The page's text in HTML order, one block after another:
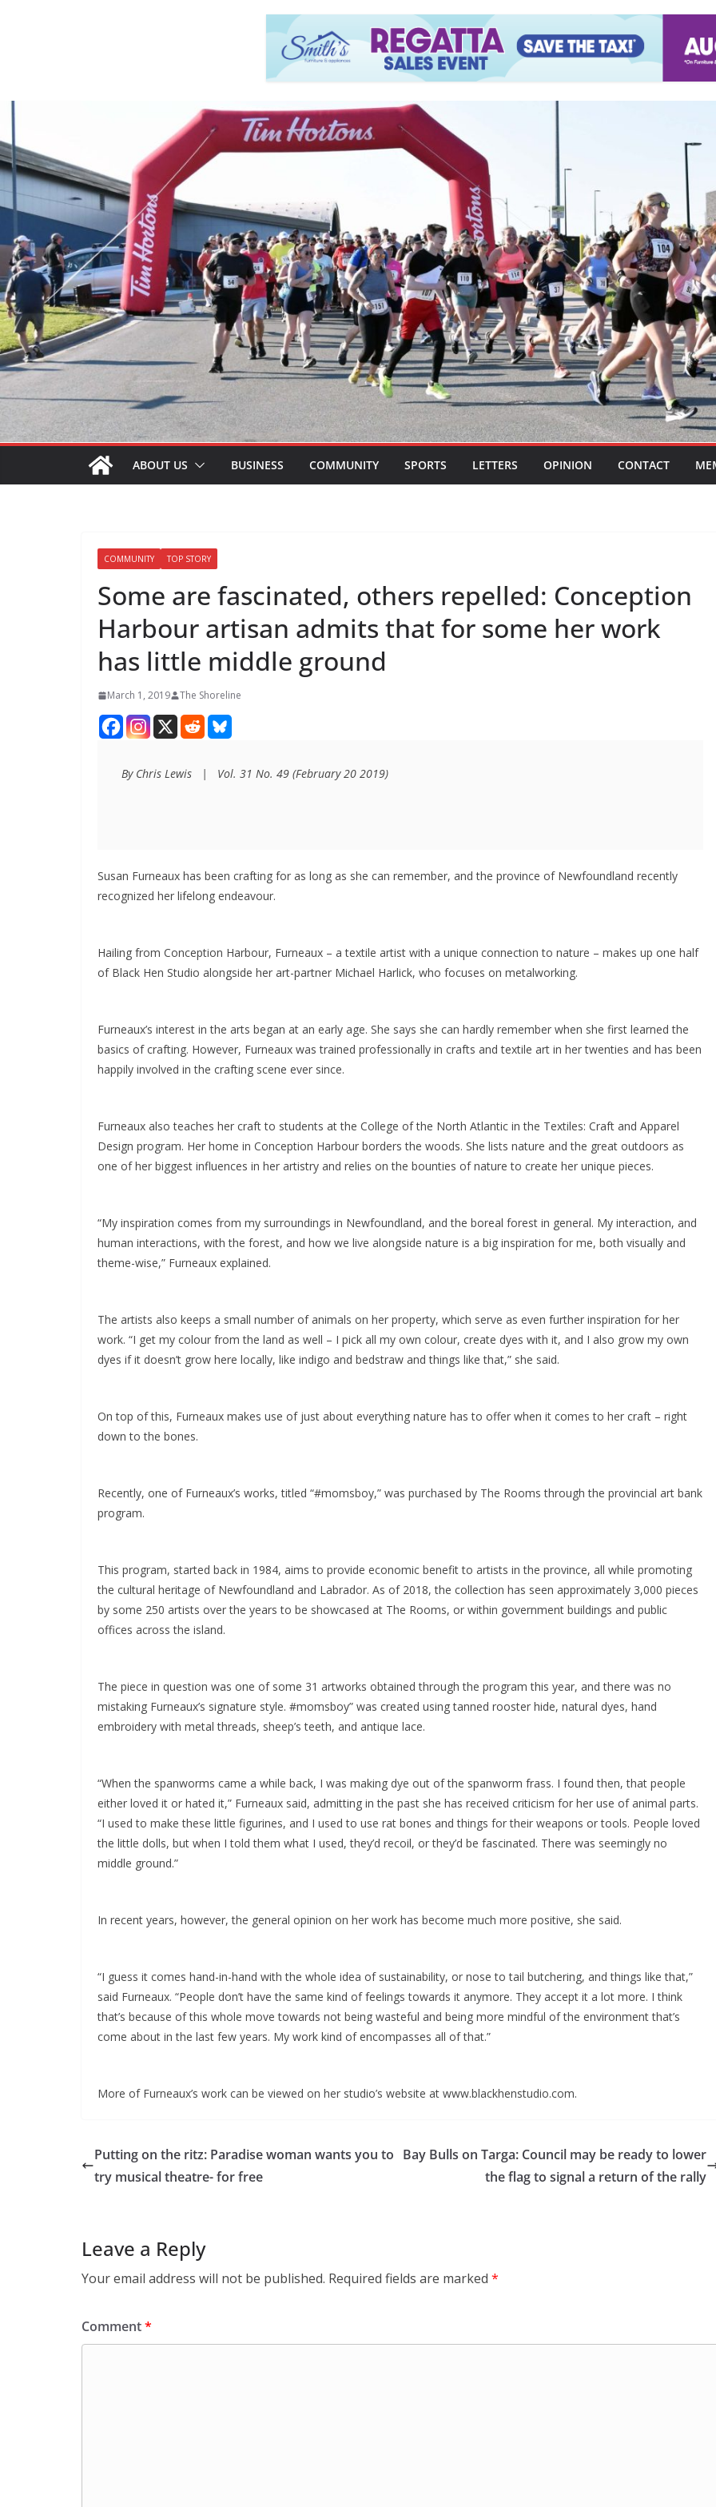
ABOUT US BUSINESS COMMUNITY SPORTS LETTERS OPINION CONTACT
COMMUNITY TOP STORY
Some are fascinated, others repelled: Conception
Harbour artisan admits that for some her work
has little middle ground
March 1, 2019 The Shoreline
By Chris Lewis   |   Vol. 31 No. 49 (February 20 2019)
Susan Furneaux has been crafting for as long as she can remember, and the province of Newfoundland recently
recognized her lifelong endeavour.
Hailing from Conception Harbour, Furneaux – a textile artist with a unique connection to nature – makes up one half
of Black Hen Studio alongside her art-partner Michael Harlick, who focuses on metalworking.
Furneaux’s interest in the arts began at an early age. She says she can hardly remember when she first learned the
basics of crafting. However, Furneaux was trained professionally in crafts and textile art in her twenties and has been
happily involved in the crafting scene ever since.
Furneaux also teaches her craft to students at the College of the North Atlantic in the Textiles: Craft and Apparel
Design program. Her home in Conception Harbour borders the woods. She lists nature and the great outdoors as
one of her biggest influences in her artistry and relies on the bounties of nature to create her unique pieces.
“My inspiration comes from my surroundings in Newfoundland, and the boreal forest in general. My interaction, and
human interactions, with the forest, and how we live alongside nature is a big inspiration for me, both visually and
theme-wise,” Furneaux explained.
The artists also keeps a small number of animals on her property, which serve as even further inspiration for her
work. “I get my colour from the land as well – I pick all my own colour, create dyes with it, and I also grow my own
dyes if it doesn’t grow here locally, like indigo and bedstraw and things like that,” she said.
On top of this, Furneaux makes use of just about everything nature has to offer when it comes to her craft – right
down to the bones.
Recently, one of Furneaux’s works, titled “#momsboy,” was purchased by The Rooms through the provincial art bank
program.
This program, started back in 1984, aims to provide economic benefit to artists in the province, all while promoting
the cultural heritage of Newfoundland and Labrador. As of 2018, the collection has seen approximately 3,000 pieces
by some 250 artists over the years to be showcased at The Rooms, or within government buildings and public
offices across the island.
The piece in question was one of some 31 artworks obtained through the program this year, and there was no
mistaking Furneaux’s signature style. #momsboy” was created using tanned rooster hide, natural dyes, hand
embroidery with metal threads, sheep’s teeth, and antique lace.
“When the spanworms came a while back, I was making dye out of the spanworm frass. I found then, that people
either loved it or hated it,” Furneaux said, admitting in the past she has received criticism for her use of animal parts.
“I used to make these little figurines, and I used to use rat bones and things for their weapons or tools. People loved
the little dolls, but when I told them what I used, they’d recoil, or they’d be fascinated. There was seemingly no
middle ground.”
In recent years, however, the general opinion on her work has become much more positive, she said.
“I guess it comes hand-in-hand with the whole idea of sustainability, or nose to tail butchering, and things like that,”
said Furneaux. “People don’t have the same kind of feelings towards it anymore. They accept it a lot more. I think
that’s because of this whole move towards not being wasteful and being more mindful of the environment that’s
come about in the last few years. My work kind of encompasses all of that.”
More of Furneaux’s work can be viewed on her studio’s website at www.blackhenstudio.com.
Putting on the ritz: Paradise woman wants you to
try musical theatre- for free
Bay Bulls on Targa: Council may be ready to lower
the flag to signal a return of the rally
Leave a Reply
Your email address will not be published. Required fields are marked *
Comment*